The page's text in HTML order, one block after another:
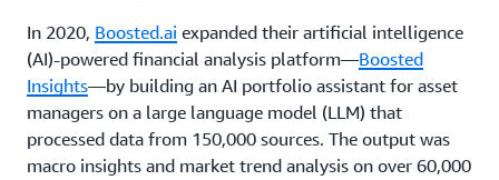
In 2020, Boosted.ai expanded their artificial intelligence
(AI)-powered financial analysis platform—Boosted
Insights—by building an AI portfolio assistant for asset
managers on a large language model (LLM) that
processed data from 150,000 sources. The output was
macro insights and market trend analysis on over 60,000